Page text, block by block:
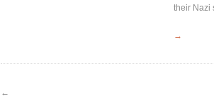
their Nazi
→
←